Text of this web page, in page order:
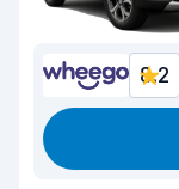
8.2